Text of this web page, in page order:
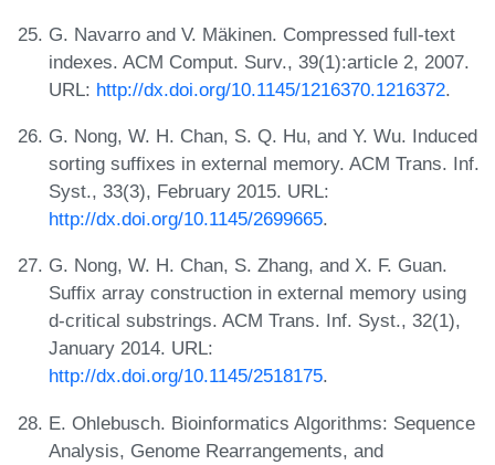
G. Navarro and V. Mäkinen. Compressed full-text
indexes. ACM Comput. Surv., 39(1):article 2, 2007.
URL: http://dx.doi.org/10.1145/1216370.1216372.
G. Nong, W. H. Chan, S. Q. Hu, and Y. Wu. Induced
sorting suffixes in external memory. ACM Trans. Inf.
Syst., 33(3), February 2015. URL:
http://dx.doi.org/10.1145/2699665.
G. Nong, W. H. Chan, S. Zhang, and X. F. Guan.
Suffix array construction in external memory using
d-critical substrings. ACM Trans. Inf. Syst., 32(1),
January 2014. URL:
http://dx.doi.org/10.1145/2518175.
E. Ohlebusch. Bioinformatics Algorithms: Sequence
Analysis, Genome Rearrangements, and